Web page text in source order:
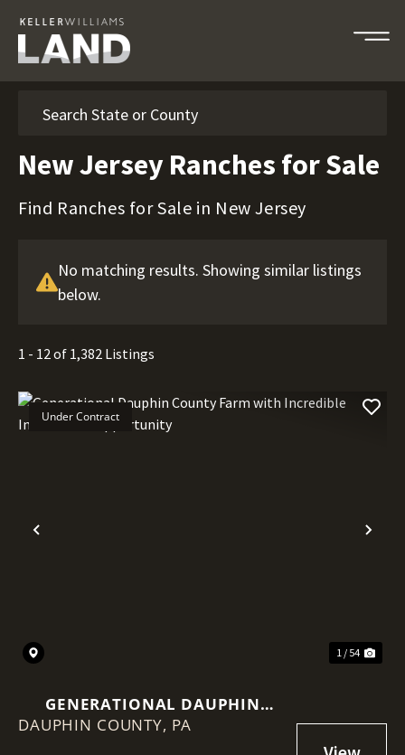
New Jersey Ranches for Sale
Find Ranches for Sale in New Jersey
No matching results. Showing similar listings
below.
1 - 12 of 1,382 Listings
Previous
Under Contract
1 / 54
GENERATIONAL DAUPHIN
COUNTY FARM WITH
DAUPHIN COUNTY, PA